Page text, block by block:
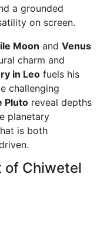
a grounded
on screen.
Moon and Venus
charm and
in Leo fuels his
challenging
Pluto reveal depths
planetary
is both
of Chiwetel